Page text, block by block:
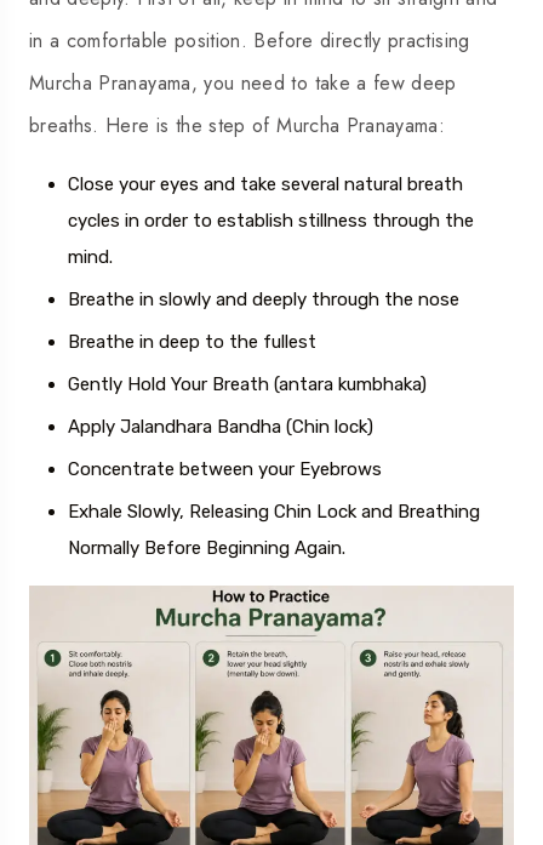
in a comfortable position. Before directly practising
Murcha Pranayama, you need to take a few deep
breaths. Here is the step of Murcha Pranayama:
Close your eyes and take several natural breath
cycles in order to establish stillness through the
mind.
Breathe in slowly and deeply through the nose
Breathe in deep to the fullest
Gently Hold Your Breath (antara kumbhaka)
Apply Jalandhara Bandha (Chin lock)
Concentrate between your Eyebrows
Exhale Slowly, Releasing Chin Lock and Breathing
Normally Before Beginning Again.